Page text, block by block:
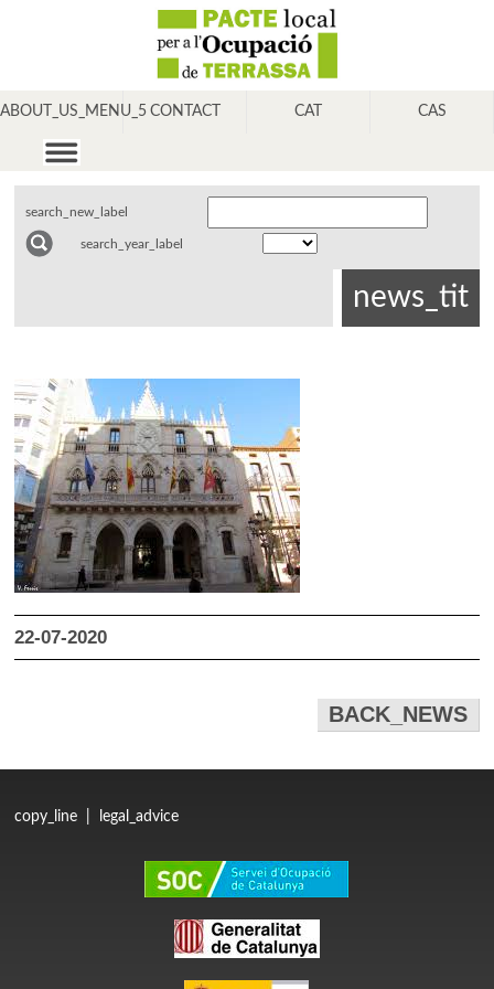
ABOUT_US_MENU_5 CONTACT CAT CAS
search_new_label
search_year_label
news_tit
22-07-2020
BACK_NEWS
copy_line legal_advice